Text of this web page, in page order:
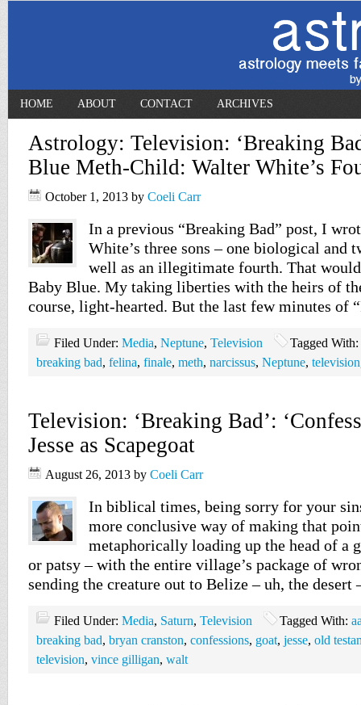
HOME ABOUT CONTACT ARCHIVES
Astrology: Television: ‘Breaking
Blue Meth-Child: Walter White’s
October 1, 2013 by Coeli Carr
In a previous “Breaking Bad” post, I
White’s three sons – one biological and
well as an illegitimate fourth. That
Baby Blue. My taking liberties with the heirs of
course, light-hearted. But the last few minutes of
Filed Under: Media, Neptune, Television
Tagged With:
breaking bad, felina, finale, meth, narcissus, Neptune, television
Television: ‘Breaking Bad’:
Jesse as Scapegoat
August 26, 2013 by Coeli Carr
In biblical times, being sorry for your
more conclusive way of making that
metaphorically loading up the head of a
or patsy – with the entire village’s package of
sending the creature out to Belize – uh, the
Filed Under: Media, Saturn, Television Tagged With:
breaking bad, bryan cranston, confessions, goat, jesse, old
television, vince gilligan, walt